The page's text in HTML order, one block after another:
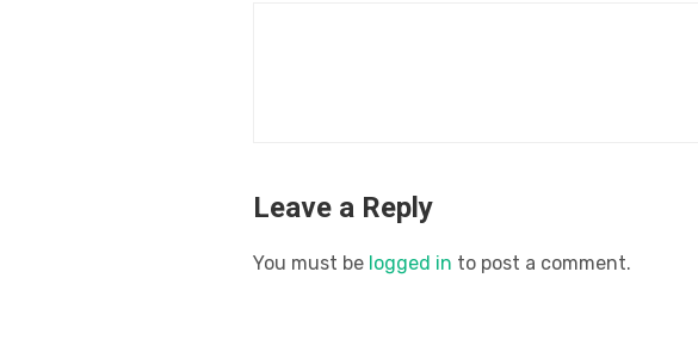
Leave a Reply
You must be logged in to post a comment.